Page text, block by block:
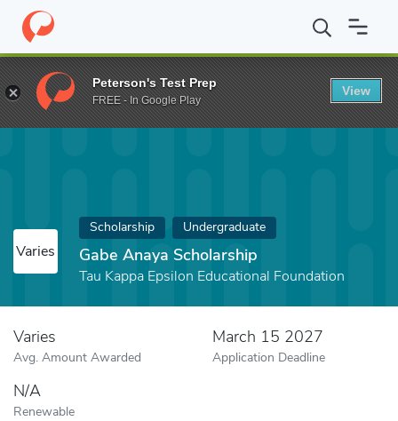
Home Fund Gabe Anaya Scholarship
Varies
Scholarship Undergraduate
Gabe Anaya Scholarship
Tau Kappa Epsilon Educational Foundation
Varies
Avg. Amount Awarded
March 15 2027
Application Deadline
N/A
Renewable
Peterson's Test Prep
FREE - In Google Play
View